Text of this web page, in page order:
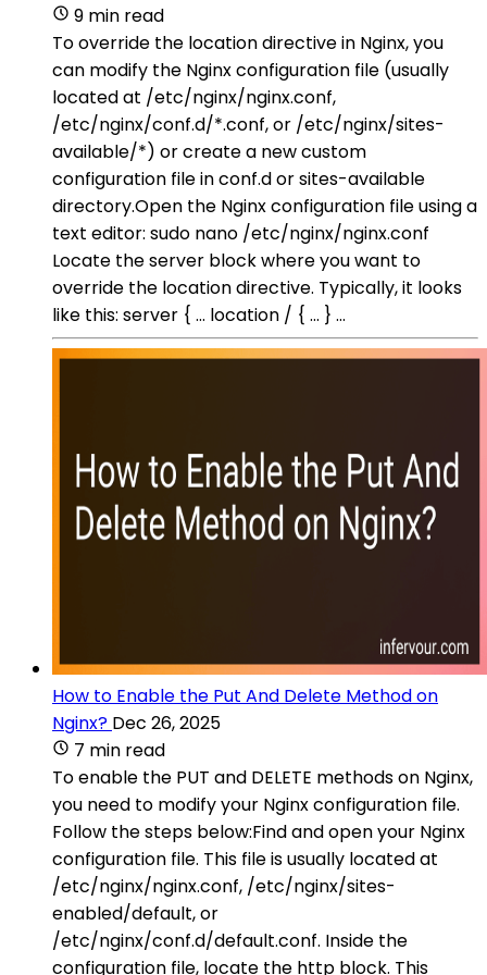
9 min read
To override the location directive in Nginx, you
can modify the Nginx configuration file (usually
located at /etc/nginx/nginx.conf,
/etc/nginx/conf.d/*.conf, or /etc/nginx/sites-
available/*) or create a new custom
configuration file in conf.d or sites-available
directory.Open the Nginx configuration file using a
text editor: sudo nano /etc/nginx/nginx.conf
Locate the server block where you want to
override the location directive. Typically, it looks
like this: server { ... location / { ... } ...
How to Enable the Put And Delete Method on
Nginx? Dec 26, 2025
7 min read
To enable the PUT and DELETE methods on Nginx,
you need to modify your Nginx configuration file.
Follow the steps below:Find and open your Nginx
configuration file. This file is usually located at
/etc/nginx/nginx.conf, /etc/nginx/sites-
enabled/default, or
/etc/nginx/conf.d/default.conf. Inside the
configuration file, locate the http block. This